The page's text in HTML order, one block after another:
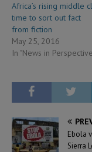
Africa’s rising middle
time to sort out fact
from fiction
May 25, 2016
In "News in
Ebola
Sierra